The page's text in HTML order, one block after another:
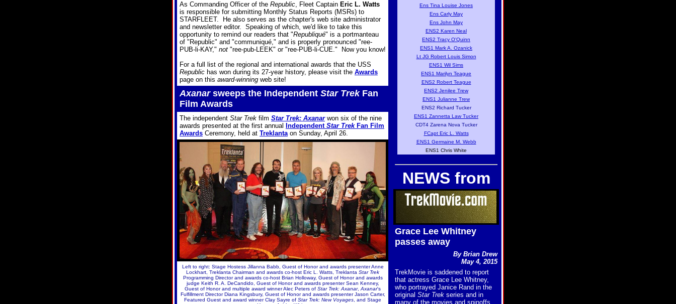
As Commanding Officer of the Republic, Fleet Captain Eric L. Watts
is responsible for submitting Monthly Status Reports (MSRs) to
STARFLEET. He also serves as the chapter's web site administrator
and newsletter editor. Speaking of which, we'd like to take this
opportunity to remind our readers that "Republiqué" is a portmanteau
of "Republic" and "communiqué," and is properly pronounced "ree-
PUB-li-KAY," not "ree-pub-LEEK" or "ree-PUB-li-CUE." Now you know!
For a full list of the regional and international awards that the USS
Republic has won during its 27-year history, please visit the Awards
page on this award-winning web site!
Axanarsweeps the Independent Star TrekFan
Film Awards
The independent Star Trek film Star Trek: Axanarwon six of the nine
awards presented at the first annual
Independent Star TrekFan Film
Awards Ceremony, held at Treklantaon Sunday, April 26.
Left to right: Stage Hostess Jillanna Babb, Guest of Honor and awards presenter Anne
Lockhart, Treklanta Chairman and awards co-host Eric L. Watts, Treklanta Star Trek
Programming Director and awards co-host Brian Holloway, Guest of Honor and awards
judge Keith R. A. DeCandido, Guest of Honor and awards presenter Sean Kenney,
Guest of Honor and multiple award winner Alec Peters of Star Trek: Axanar, Axanar's
Fulfillment Director Diana Kingsbury, Guest of Honor and awards presenter Jason Carter,
Featured Guest and award winner Clay Sayre of Star Trek: New Voyages , and Stage
Ens Tina Louise Jones
Ens Carly May
Ens John May
ENS2 Karen Neal
ENS2 Tracy O'Quinn
ENS1 Mark A. Ozanick
Lt JG Robert Louis Simon
ENS1 Wil Sims
ENS1 Marilyn Teague
ENS2 Robert Teague
ENS2 Jenilee Trew
ENS1 Julianne Trew
ENS2 Richard Tucker
ENS1 Zannetta Law Tucker
CDT4 Zarena Nova Tucker
FCapt Eric L. Watts
ENS1 Germaine M. Webb
ENS1 Chris White
NEWS from
Grace Lee Whitney
passes away
By Brian Drew
May 4, 2015
TrekMovie is saddened to report
that actress Grace Lee Whitney,
who portrayed Janice Rand in the
original Star Trek series and in
many of the movies and spinoffs,